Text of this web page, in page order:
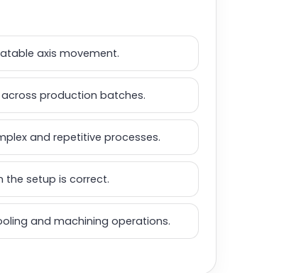
axis movement.
production batches.
and repetitive processes.
the setup is correct.
and machining operations.